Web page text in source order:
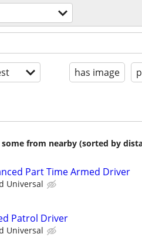
has image
from nearby (sorted by
Part Time Armed Driver
Universal
Patrol Driver
Universal